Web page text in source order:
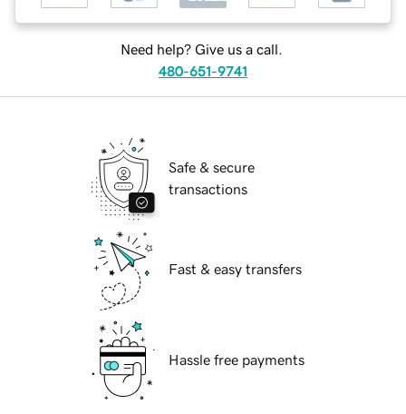
Need help? Give us a call.
480-651-9741
Safe & secure
transactions
Fast & easy transfers
Hassle free payments